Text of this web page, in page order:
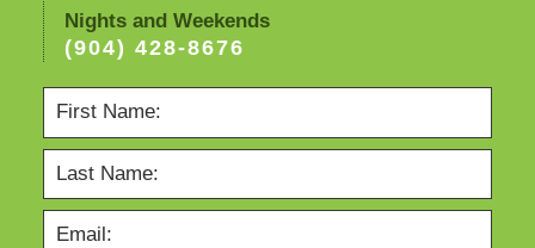
Nights and Weekends
(904) 428-8676